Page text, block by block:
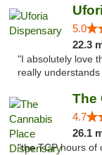
5.0
22.3
"I absolutely love
really
4.7
26.1
"the TCP hours of